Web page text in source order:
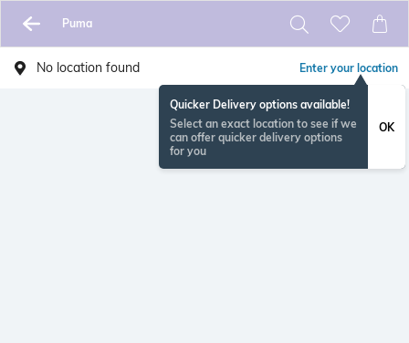
Puma
No location found Enter your location
Quicker Delivery options available!
Select an exact location to see if we
can offer quicker delivery options
for you
OK